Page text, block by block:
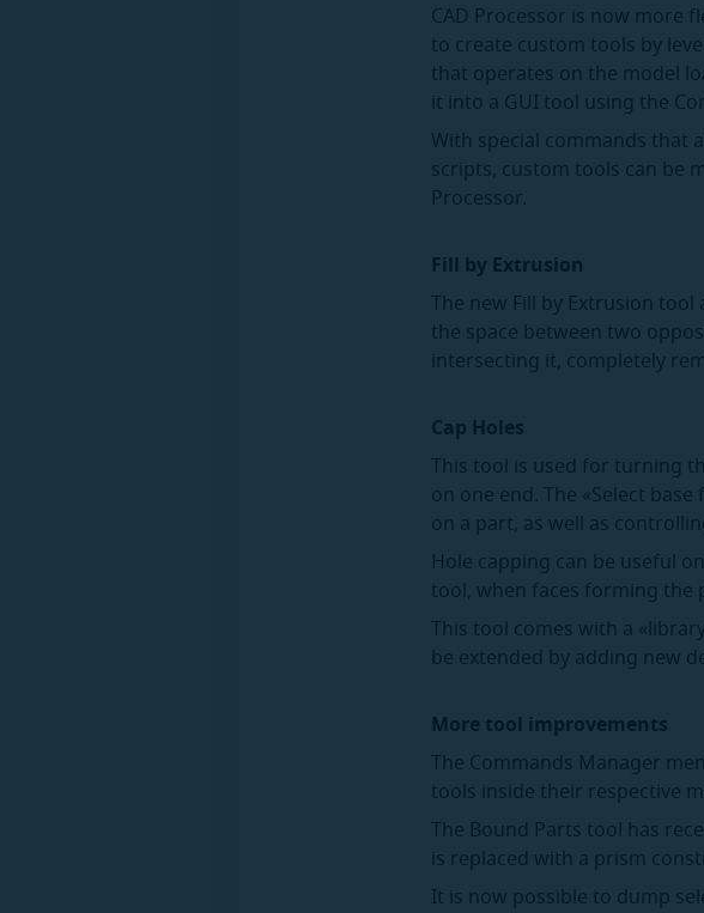
CAD Processor is now more
to create custom tools by
that operates on the model
it into a GUI tool using the
With special commands that
scripts, custom tools can be
Processor.
Fill by Extrusion
The new Fill by Extrusion
the space between two
intersecting it, completely
Cap Holes
This tool is used for turning
on one end. The «Select
on a part, as well as
Hole capping can be useful
tool, when faces forming the
This tool comes with a
be extended by adding new
More tool improvements
The Commands Manager
tools inside their respective
The Bound Parts tool has
is replaced with a prism
It is now possible to dump